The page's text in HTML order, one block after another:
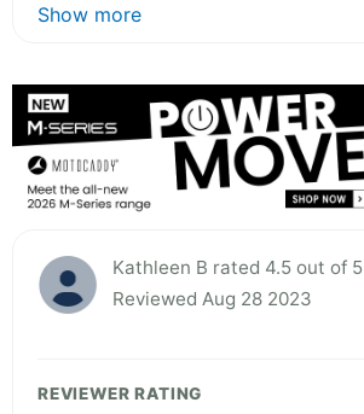
Show more
Kathleen B rated 4.5 out of 5
Reviewed Aug 28 2023
REVIEWER RATING